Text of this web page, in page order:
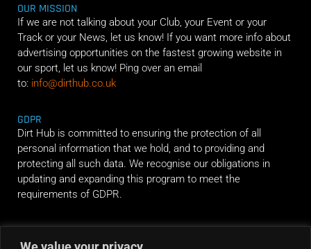
OUR MISSION
If we are not talking about your Club, your Event or your
Track or your News, let us know! If you want more info about
advertising opportunities on the fastest growing website in
our sport, let us know! Ping over an email
to: info@dirthub.co.uk
GDPR
Dirt Hub is committed to ensuring the protection of all
personal information that we hold, and to providing and
protecting all such data. We recognise our obligations in
updating and expanding this program to meet the
requirements of GDPR.
RIDE ALONG